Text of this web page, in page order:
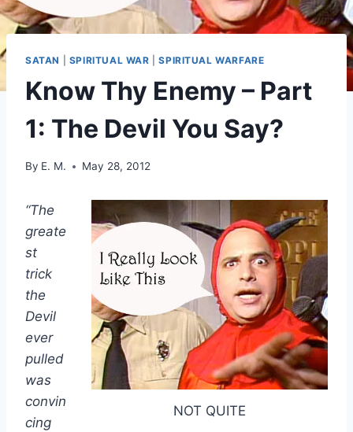
SATAN SPIRITUAL WAR |SPIRITUAL WARFARE
Know Thy Enemy – Part
1: The Devil You Say?
By E. M. May 28, 2012
NOT QUITE
“The
greate
st
trick
the
Devil
ever
pulled
was
convin
cing